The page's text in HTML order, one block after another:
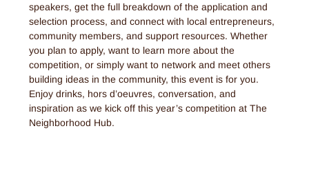
speakers, get the full breakdown of the application and
selection process, and connect with local entrepreneurs,
community members, and support resources. Whether
you plan to apply, want to learn more about the
competition, or simply want to network and meet others
building ideas in the community, this event is for you.
Enjoy drinks, hors d’oeuvres, conversation, and
inspiration as we kick off this year’s competition at The
Neighborhood Hub.